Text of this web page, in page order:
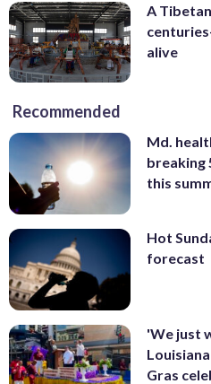
A
alive
Recommended
Md.
breaking
this
Hot
forecast
'We just
Gras